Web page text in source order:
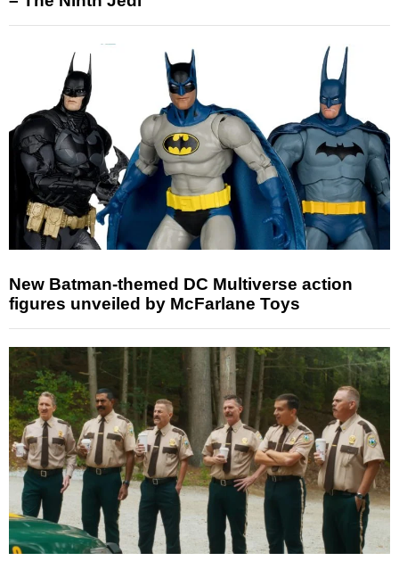
New Batman-themed DC Multiverse action
figures unveiled by McFarlane Toys